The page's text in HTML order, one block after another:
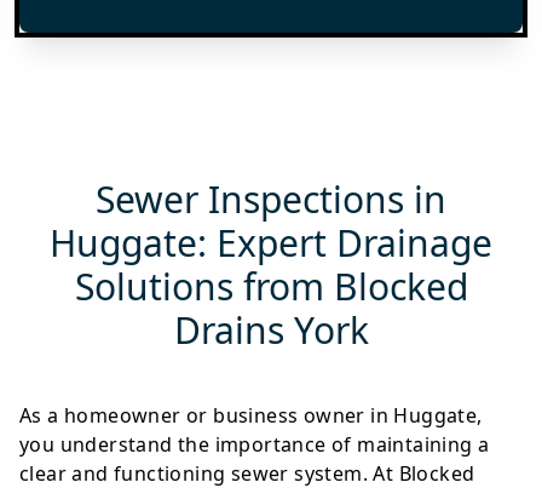
Sewer Inspections in
Huggate: Expert Drainage
Solutions from Blocked
Drains York
As a homeowner or business owner in Huggate,
you understand the importance of maintaining a
clear and functioning sewer system. At Blocked